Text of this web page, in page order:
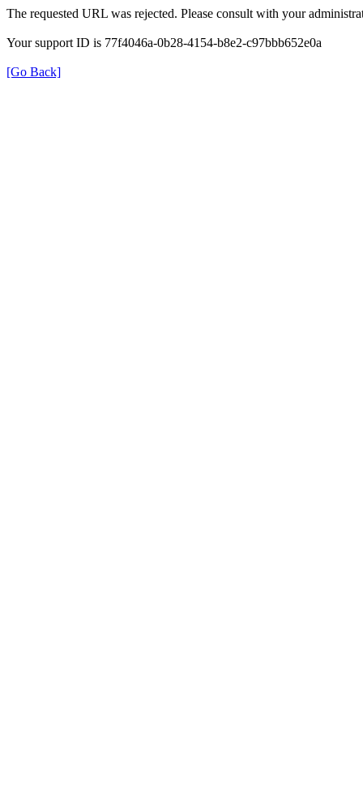
The requested URL was rejected. Please consult with your
Your support ID is 77f4046a-0b28-4154-b8e2-c97bbb652e0a
[Go Back]